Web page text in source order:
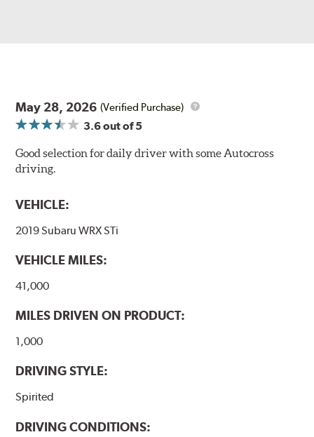
May 28, 2026 (Verified Purchase)
3.6out of 5
Good selection for daily driver with some Autocross
driving.
VEHICLE:
2019 Subaru WRX STi
VEHICLE MILES:
41,000
MILES DRIVEN ON PRODUCT:
1,000
DRIVING STYLE:
Spirited
DRIVING CONDITIONS: